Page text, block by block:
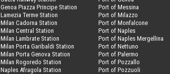
Genoa Piazza Principe Station
Lamezia Terme Station
Milan Cadorna Station
Milan Central Station
Milan Lambrate Station
Milan Porta Garibaldi Station
Milan Porta Genova Station
Milan Rogoredo Station
Naples Afragola Station
Port of Messina
Port of Milazzo
Port of Monfalcone
Port of Naples
Port of Naples Mergellina
Port of Nettuno
Port of Palermo
Port of Pozzallo
Port of Pozzuoli